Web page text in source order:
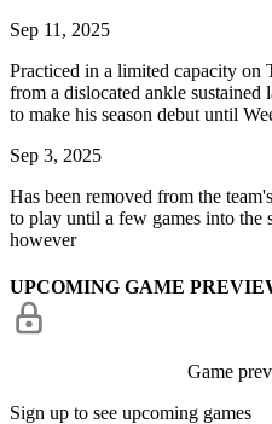
Sep 11, 2025
Practiced in a limited capacity on
from a dislocated ankle sustained
to make his season debut until
Sep 3, 2025
Has been removed from the
to play until a few games into the
however
UPCOMING GAME
Game
Sign up to see upcoming games